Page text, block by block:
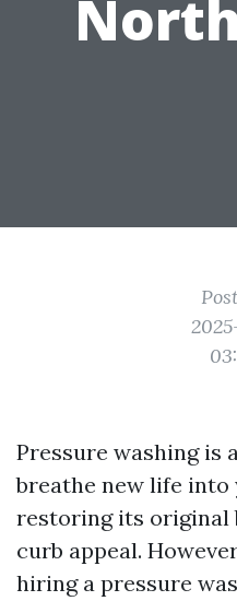
Pressure washing is
breathe new life
restoring its original
curb appeal.
hiring a pressure